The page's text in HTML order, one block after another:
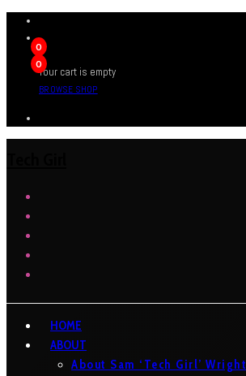
0
0
Your cart is empty
BROWSE SHOP
HOME
ABOUT
About Sam ‘Tech Girl’ Wright